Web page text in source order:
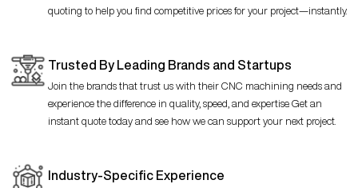
quoting to help you find competitive prices for your project—instantly.
Trusted By Leading Brands and Startups
Join the brands that trust us with their CNC machining needs and
experience the difference in quality, speed, and expertise. Get an
instant quote today and see how we can support your next project.
Industry-Specific Experience